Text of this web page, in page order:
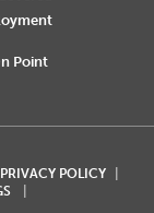
Point
POLICY